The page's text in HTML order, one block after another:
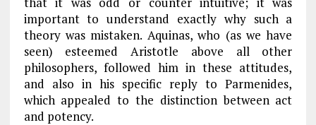
important to understand exactly why such a
theory was mistaken. Aquinas, who (as we have
seen) esteemed Aristotle above all other
philosophers, followed him in these attitudes,
and also in his specific reply to Parmenides,
which appealed to the distinction between act
and potency.